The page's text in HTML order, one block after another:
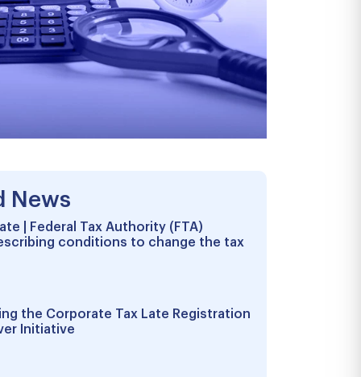
News
| Federal Tax Authority (FTA)
conditions to change the tax
the Corporate Tax Late Registration
Initiative